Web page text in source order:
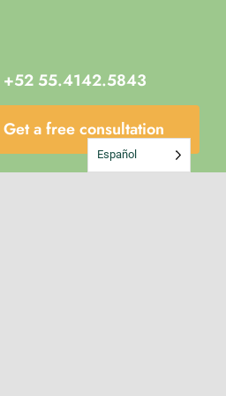
+52 55.4142.5843
Get a free consultation
Español